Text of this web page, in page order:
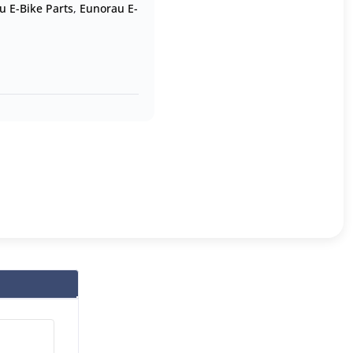
E-Bike Parts, Eunorau E-